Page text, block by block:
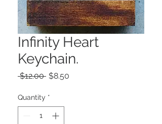
Infinity Heart
Keychain.
$12.00 Regular
$8.50
Quantity *